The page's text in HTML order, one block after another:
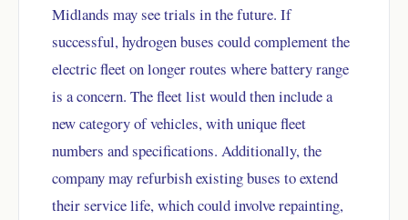
Midlands may see trials in the future. If
successful, hydrogen buses could complement the
electric fleet on longer routes where battery range
is a concern. The fleet list would then include a
new category of vehicles, with unique fleet
numbers and specifications. Additionally, the
company may refurbish existing buses to extend
their service life, which could involve repainting,